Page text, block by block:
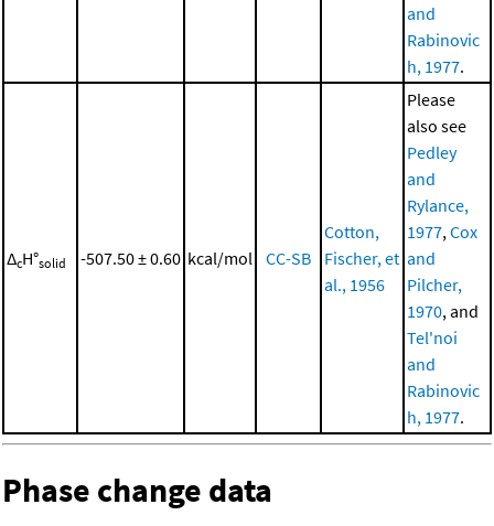
and
Rabinovic
h, 1977.
ΔcH°solid -507.50 ± 0.60 kcal/mol CC-SB
Cotton,
Fischer, et
al., 1956
Please
also see
Pedley
and
Rylance,
1977,Cox
and
Pilcher,
1970, and
Tel'noi
and
Rabinovic
h, 1977.
Phase change data